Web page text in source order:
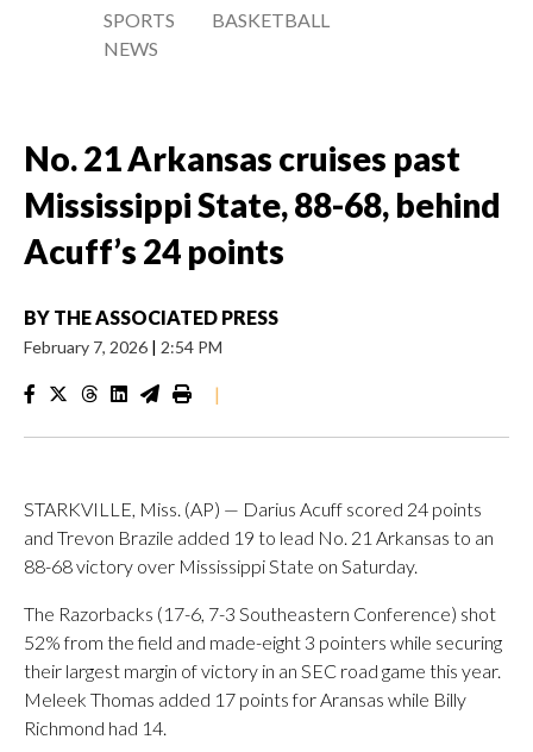
SPORTS
NEWS
BASKETBALL
No. 21 Arkansas cruises past
Mississippi State, 88-68, behind
Acuff’s 24 points
BY THE ASSOCIATED PRESS
February 7, 2026 | 2:54 PM
|
STARKVILLE, Miss. (AP) — Darius Acuff scored 24 points
and Trevon Brazile added 19 to lead No. 21 Arkansas to an
88-68 victory over Mississippi State on Saturday.
The Razorbacks (17-6, 7-3 Southeastern Conference) shot
52% from the field and made-eight 3 pointers while securing
their largest margin of victory in an SEC road game this year.
Meleek Thomas added 17 points for Aransas while Billy
Richmond had 14.